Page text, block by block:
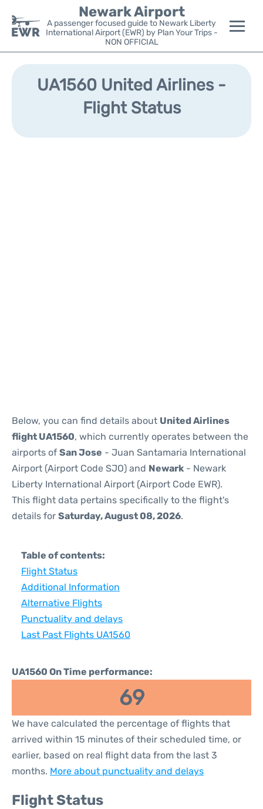
Newark Airport
A passenger focused guide to Newark Liberty
International Airport (EWR) by Plan Your Trips -
NON OFFICIAL
Flights&Airlines +
Parking
UA1560 United Airlines -
Flight Status
Below, you can find details about United Airlines
flight UA1560, which currently operates between the
airports of San Jose - Juan Santamaria International
Airport (Airport Code SJO) and Newark - Newark
Liberty International Airport (Airport Code EWR).
This flight data pertains specifically to the flight's
details for Saturday, August 08, 2026.
Table of contents:
Flight Status
Additional Information
Alternative Flights
Punctuality and delays
Last Past Flights UA1560
UA1560 On Time performance:
69
We have calculated the percentage of flights that
arrived within 15 minutes of their scheduled time, or
earlier, based on real flight data from the last 3
months. More about punctuality and delays
Flight Status